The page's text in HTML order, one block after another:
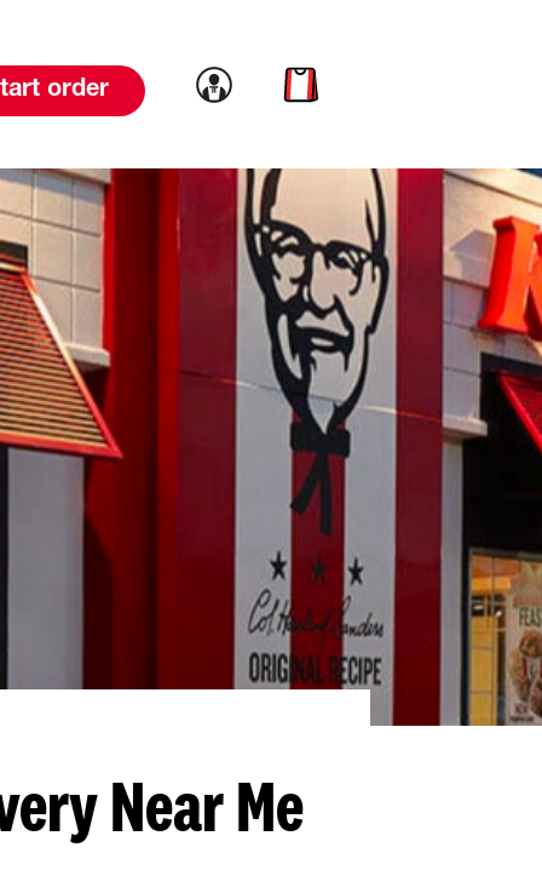
order Link to account
Link to cart
Near Me